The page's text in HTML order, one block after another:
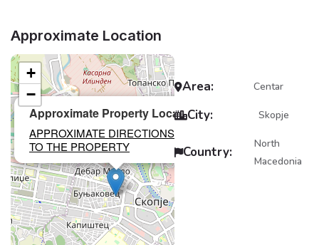
Approximate Location
Approximate Property Location
APPROXIMATE DIRECTIONS
TO THE PROPERTY
+
−
Area: Centar
City: Skopje
Country:
North
Macedonia